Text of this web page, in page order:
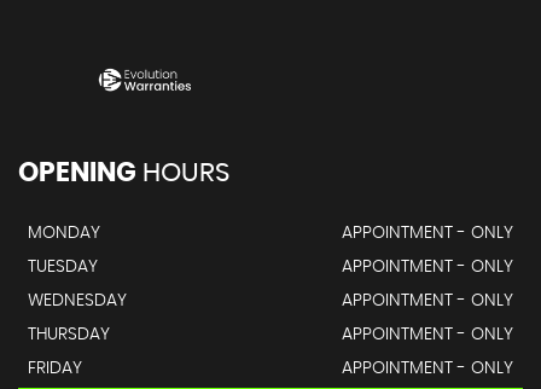
OPENING HOURS
MONDAY
APPOINTMENT - ONLY
TUESDAY
APPOINTMENT - ONLY
WEDNESDAY
APPOINTMENT - ONLY
THURSDAY
APPOINTMENT - ONLY
FRIDAY
APPOINTMENT - ONLY